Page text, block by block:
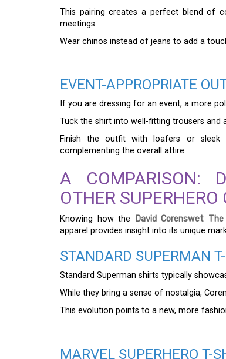
This pairing creates a perfect blend of
meetings.
Wear chinos instead of jeans to add a
EVENT-APPROPRIATE
If you are dressing for an event, a more
Tuck the shirt into well-fitting trousers
Finish the outfit with loafers or sleek
complementing the overall attire.
A COMPARISON:
OTHER
Knowing how the David Corenswet
apparel provides insight into its unique
STANDARD SUPERMAN
Standard Superman shirts typically
While they bring a sense of nostalgia,
This evolution points to a new, more
MARVEL SUPERHERO T-